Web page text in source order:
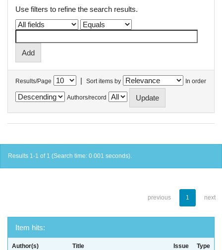
Use filters to refine the search results.
Results/Page | Sort items by In order
Authors/record
Results 1-1 of 1 (Search time: 0.001 seconds).
previous 1 next
Item hits:
Author(s) Title
Issue
Type